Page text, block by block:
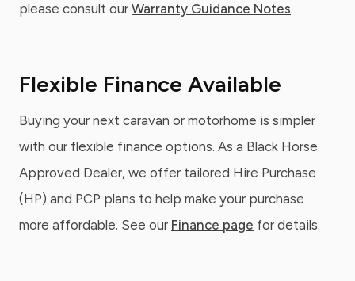
please consult our Warranty Guidance Notes.
Flexible Finance Available
Buying your next caravan or motorhome is simpler
with our flexible finance options. As a Black Horse
Approved Dealer, we offer tailored Hire Purchase
(HP) and PCP plans to help make your purchase
more affordable. See our Finance page for details.